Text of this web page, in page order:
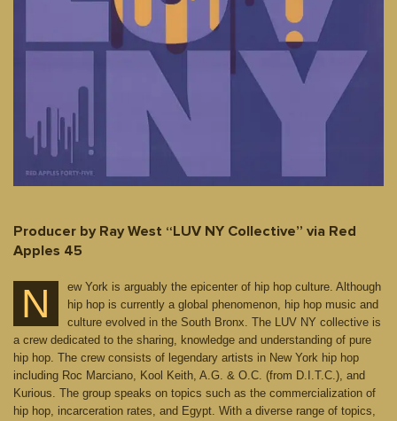
Producer by Ray West “LUV NY Collective” via Red
Apples 45
N
ew York is arguably the epicenter of hip hop culture. Although
hip hop is currently a global phenomenon, hip hop music and
culture evolved in the South Bronx. The LUV NY collective is
a crew dedicated to the sharing, knowledge and understanding of pure
hip hop. The crew consists of legendary artists in New York hip hop
including Roc Marciano, Kool Keith, A.G. & O.C. (from D.I.T.C.), and
Kurious. The group speaks on topics such as the commercialization of
hip hop, incarceration rates, and Egypt. With a diverse range of topics,